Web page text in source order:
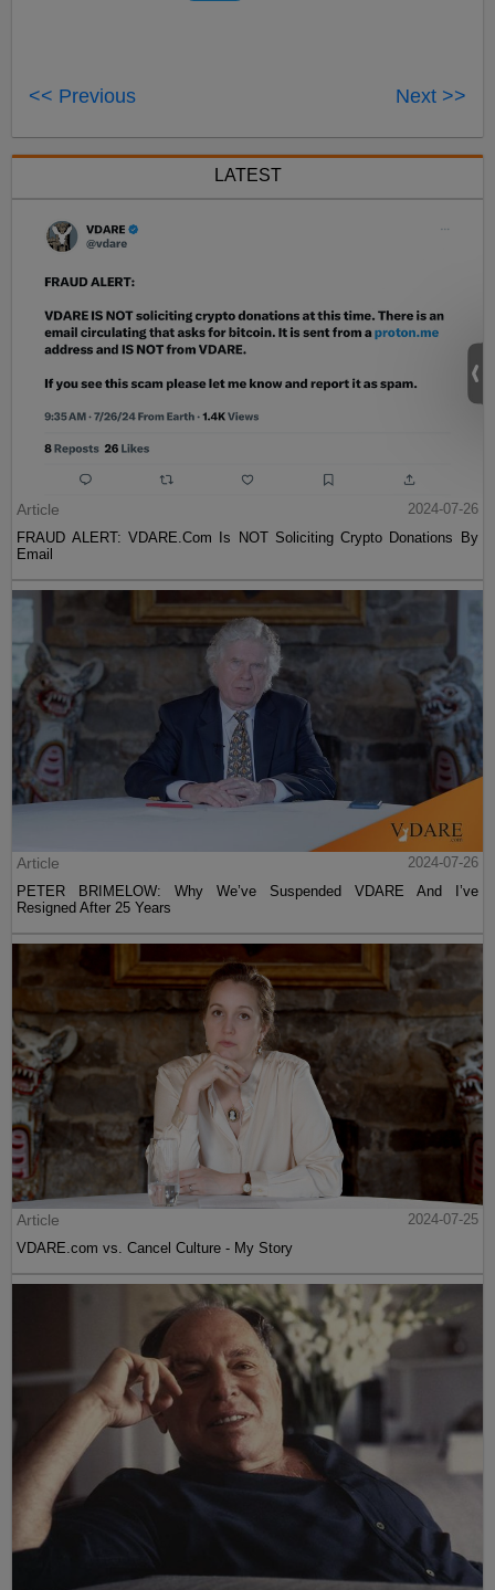
<< Previous Next >>
LATEST
Article
2024-07-26
FRAUD ALERT: VDARE.Com Is NOT Soliciting Crypto Donations By
Email
Article
2024-07-26
PETER BRIMELOW: Why We’ve Suspended VDARE And I’ve
Resigned After 25 Years
Article
2024-07-25
VDARE.com vs. Cancel Culture - My Story